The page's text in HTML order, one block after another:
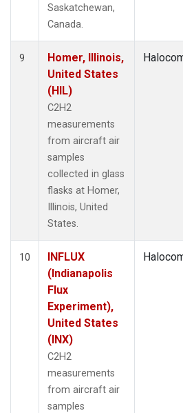
Saskatchewan,
Canada.
9
Homer, Illinois,
United States
(HIL)
C2H2
measurements
from aircraft air
samples
collected in glass
flasks at Homer,
Illinois, United
States.
10
INFLUX
(Indianapolis
Flux
Experiment),
United States
(INX)
C2H2
measurements
from aircraft air
samples